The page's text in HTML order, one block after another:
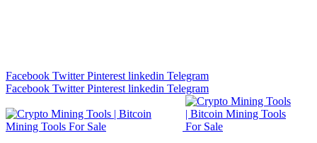
Facebook Twitter Pinterest linkedin Telegram
Facebook Twitter Pinterest linkedin Telegram